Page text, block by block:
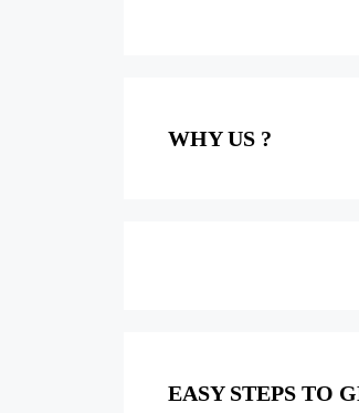
WHY US ?
EASY STEPS TO